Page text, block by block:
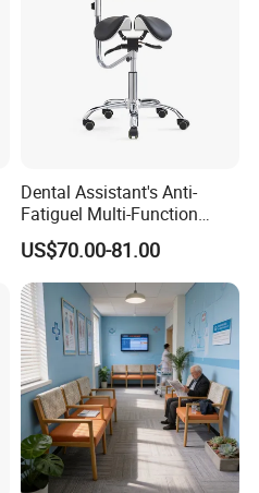
Dental Assistant's Anti-
Fatiguel Multi-Function
Dental Clinic Chair with
Footring and Armrest
US$70.00-81.00